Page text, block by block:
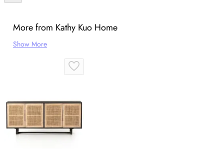
More from Kathy Kuo Home
Show More